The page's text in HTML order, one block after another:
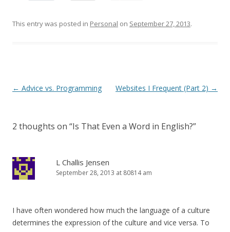
This entry was posted in Personal on September 27, 2013.
Post
← Advice vs. Programming Websites I Frequent (Part 2) →
2 thoughts on “Is That Even a Word in English?”
L Challis Jensen
September 28, 2013 at 80814 am
I have often wondered how much the language of a culture
determines the expression of the culture and vice versa. To